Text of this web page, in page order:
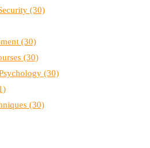
(30)
(30)
(30)
(30)
(30)